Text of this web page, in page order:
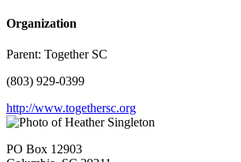
Organization
Parent: Together SC
(803) 929-0399
http://www.togethersc.org
PO Box 12903